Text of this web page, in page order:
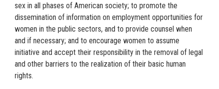
sex in all phases of American society; to promote the
dissemination of information on employment opportunities for
women in the public sectors, and to provide counsel when
and if necessary; and to encourage women to assume
initiative and accept their responsibility in the removal of legal
and other barriers to the realization of their basic human
rights.